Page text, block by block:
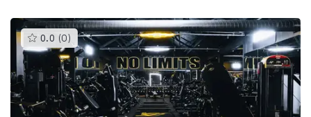
0.0 (0 )This
gyms
is
rated
0.0
out
of
5